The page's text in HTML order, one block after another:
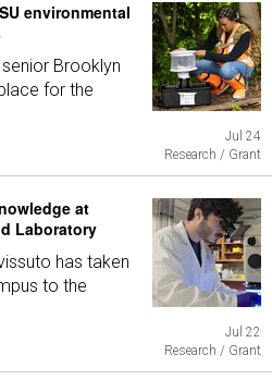
environmental
Brooklyn
for the
Jul 24
Research / Grant
at
Laboratory
has taken
to the
Jul 22
Research / Grant